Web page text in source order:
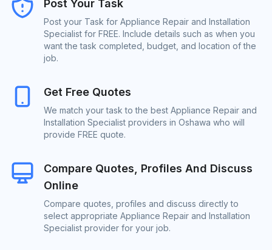
Post Your Task
Post your Task for Appliance Repair and Installation
Specialist for FREE. Include details such as when you
want the task completed, budget, and location of the
job.
Get Free Quotes
We match your task to the best Appliance Repair and
Installation Specialist providers in Oshawa who will
provide FREE quote.
Compare Quotes, Profiles And Discuss
Online
Compare quotes, profiles and discuss directly to
select appropriate Appliance Repair and Installation
Specialist provider for your job.